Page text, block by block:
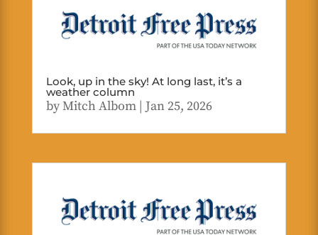
Look, up in the sky! At long last, it’s a
weather column
byMitch Albom| Jan 25, 2026